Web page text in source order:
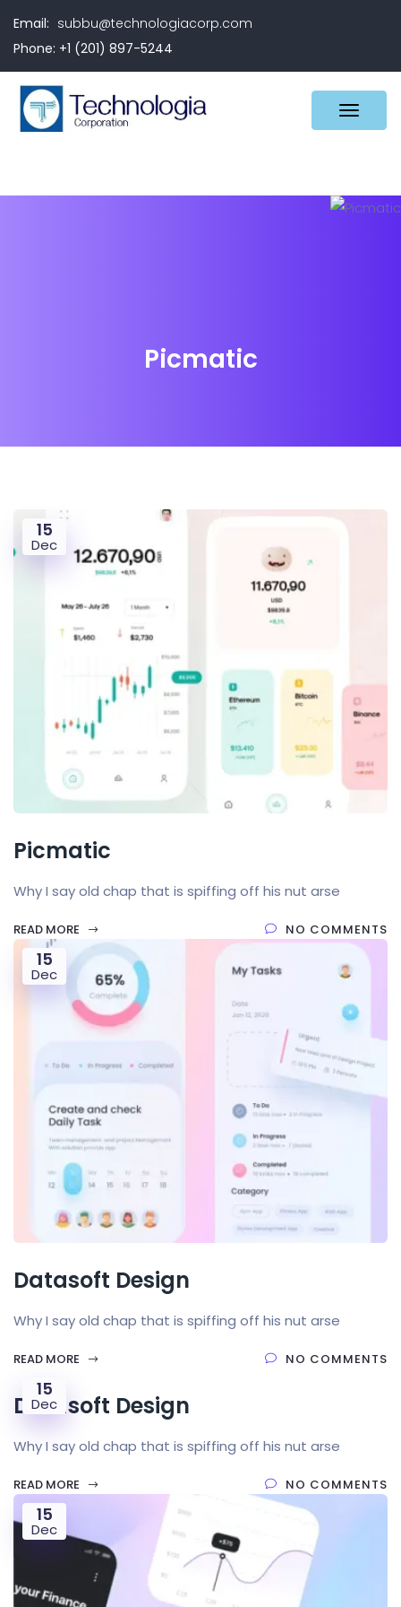
Email: subbu@technologiacorp.com
Phone: +1 (201) 897-5244
Picmatic
15
Dec
Picmatic
Why I say old chap that is spiffing off his nut arse
READ MORE NO COMMENTS
15
Dec
Datasoft Design
Why I say old chap that is spiffing off his nut arse
READ MORE NO COMMENTS
15
Dec
Datasoft Design
Why I say old chap that is spiffing off his nut arse
READ MORE NO COMMENTS
15
Dec